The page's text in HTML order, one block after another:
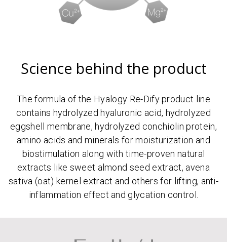
Science behind the product
The formula of the Hyalogy Re-Dify product line
contains hydrolyzed hyaluronic acid, hydrolyzed
eggshell membrane, hydrolyzed conchiolin protein,
amino acids and minerals for moisturization and
biostimulation along with time-proven natural
extracts like sweet almond seed extract, avena
sativa (oat) kernel extract and others for lifting, anti-
inflammation effect and glycation control.